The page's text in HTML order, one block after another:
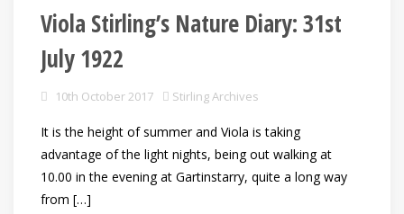
Viola Stirling’s Nature Diary: 31st
July 1922
10th October 2017 Stirling Archives
It is the height of summer and Viola is taking
advantage of the light nights, being out walking at
10.00 in the evening at Gartinstarry, quite a long way
from […]